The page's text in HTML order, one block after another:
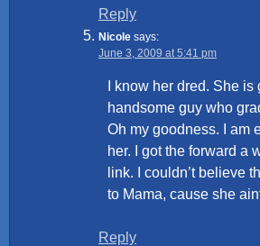
Reply
Nicole says:
June 3, 2009 at 5:41 pm
I know her dred. She
handsome guy who
Oh my goodness. I am
her. I got the forward a
link. I couldn’t believe
to Mama, cause she
Reply